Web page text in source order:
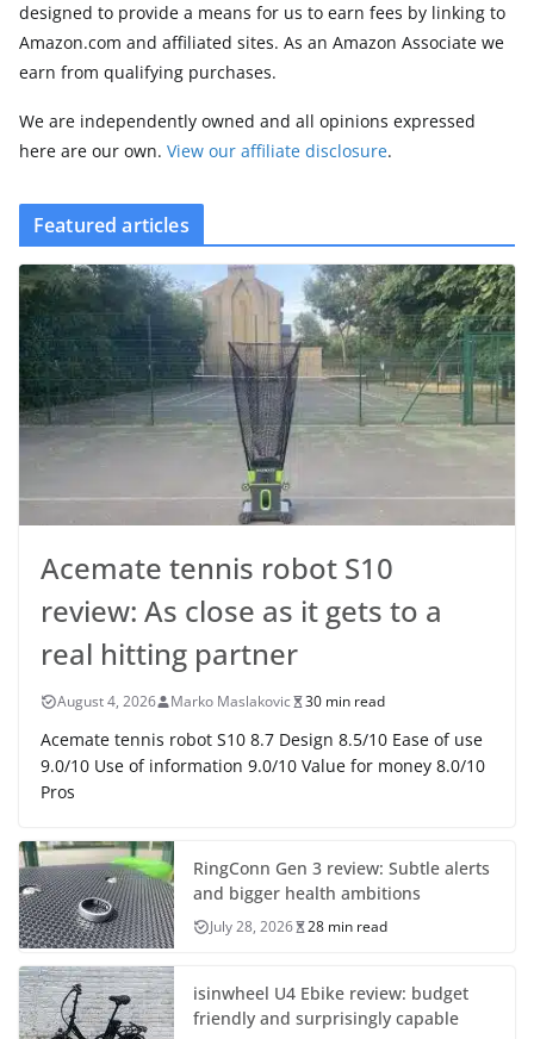
designed to provide a means for us to earn fees by linking to
Amazon.com and affiliated sites. As an Amazon Associate we
earn from qualifying purchases.
We are independently owned and all opinions expressed
here are our own. View our affiliate disclosure.
Featured articles
Acemate tennis robot S10
review: As close as it gets to a
real hitting partner
August 4, 2026 Marko Maslakovic 30 min read
Acemate tennis robot S10 8.7 Design 8.5/10 Ease of use
9.0/10 Use of information 9.0/10 Value for money 8.0/10
Pros
RingConn Gen 3 review: Subtle alerts
and bigger health ambitions
July 28, 2026 28 min read
isinwheel U4 Ebike review: budget
friendly and surprisingly capable